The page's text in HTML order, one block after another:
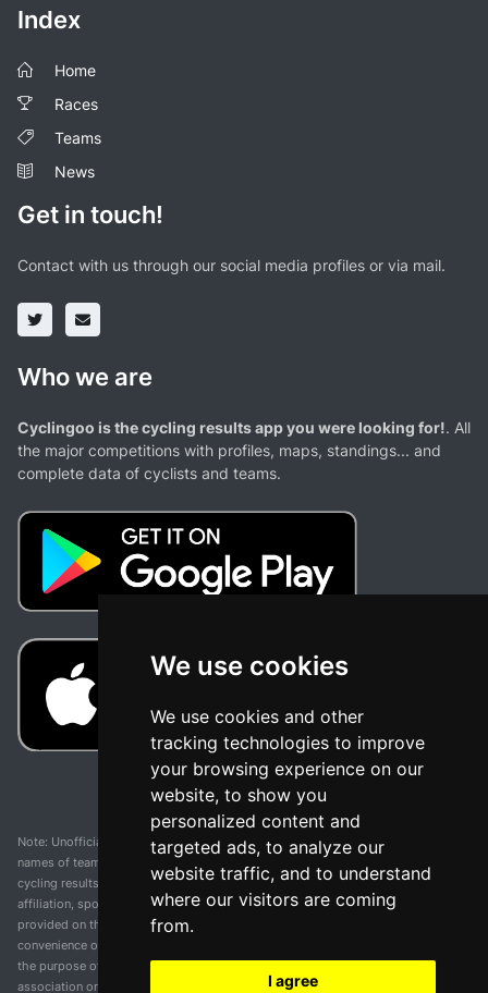
We use cookies
We use cookies and other
tracking technologies to improve
your browsing experience on our
website, to show you
personalized content and
targeted ads, to analyze our
website traffic, and to understand
where our visitors are coming
from.
I agree
Index
Home
Races
Teams
News
Get in touch!
Contact with us through our social media profiles or via mail.
Who we are
Cyclingoo is the cycling results app you were looking for!. All
the major competitions with profiles, maps, standings... and
complete data of cyclists and teams.
Note: Unofficial app and web and not related with any race or organization. The
names of teams, competitions, trademarks, and logos mentioned on this
cycling results page are the property of their respective owners. We have no
affiliation, sponsorship, or ownership over these trademarks. All information
provided on this page is solely for informational purposes and for the
convenience of our users. Any use of names, trademarks, or logos is solely for
the purpose of identifying teams and competitions and does not imply
association or endorsement. All rights to the trademarks mentioned herein